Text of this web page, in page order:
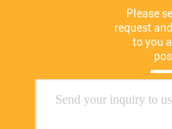
Please
request
to you